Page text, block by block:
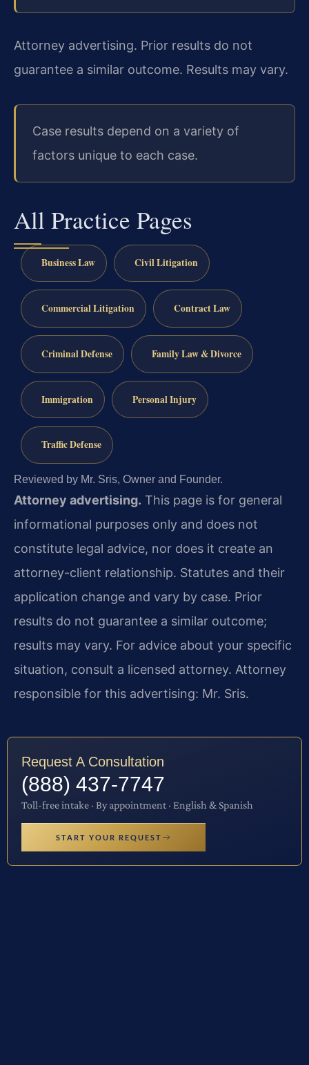
Attorney advertising. Prior results do not
guarantee a similar outcome. Results may vary.
Case results depend on a variety of
factors unique to each case.
All Practice Pages
Business Law Civil Litigation
Commercial Litigation Contract Law
Criminal Defense Family Law & Divorce
Immigration Personal Injury
Traffic Defense
Reviewed by Mr. Sris, Owner and Founder.
Attorney advertising. This page is for general
informational purposes only and does not
constitute legal advice, nor does it create an
attorney-client relationship. Statutes and their
application change and vary by case. Prior
results do not guarantee a similar outcome;
results may vary. For advice about your specific
situation, consult a licensed attorney. Attorney
responsible for this advertising: Mr. Sris.
Request A Consultation
(888) 437-7747
Toll-free intake · By appointment · English & Spanish
START YOUR REQUEST